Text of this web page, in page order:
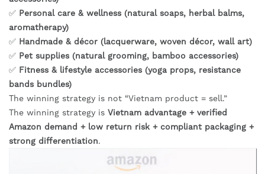
✅ Personal care & wellness (natural soaps, herbal balms,
aromatherapy)
✅ Handmade & décor (lacquerware, woven décor, wall art)
✅ Pet supplies (natural grooming, bamboo accessories)
✅ Fitness & lifestyle accessories (yoga props, resistance
bands bundles)
The winning strategy is not “Vietnam product = sell.”
The winning strategy is Vietnam advantage + verified
Amazon demand + low return risk + compliant packaging +
strong differentiation.